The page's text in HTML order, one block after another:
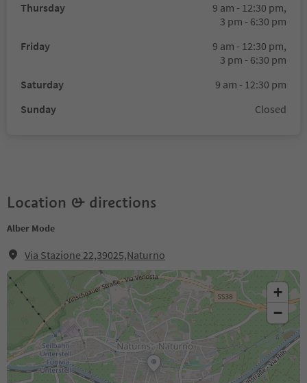
Thursday
9 am - 12:30 pm,
3 pm - 6:30 pm
Friday
9 am - 12:30 pm,
3 pm - 6:30 pm
Saturday
9 am - 12:30 pm
Sunday
Closed
Location & directions
Alber Mode
Via Stazione 22,39025,Naturno
+
−